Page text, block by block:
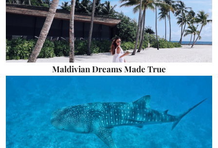
Maldivian Dreams Made True